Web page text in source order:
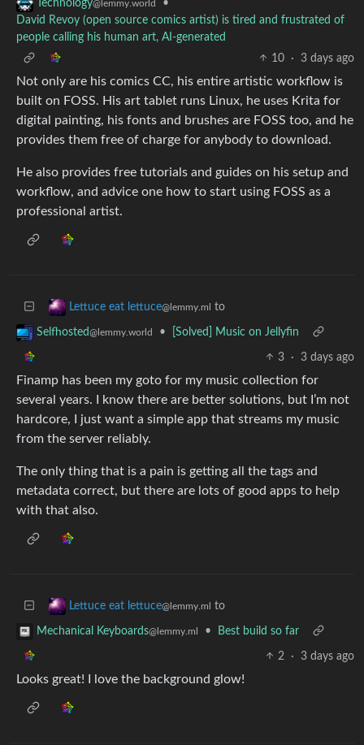
Technology@lemmy.world
•
David Revoy (open source comics artist) is tired and frustrated of
people calling his human art, AI-generated
10
· 3 days ago
Not only are his comics CC, his entire artistic workflow is
built on FOSS. His art tablet runs Linux, he uses Krita for
digital painting, his fonts and brushes are FOSS too, and he
provides them free of charge for anybody to download.
He also provides free tutorials and guides on his setup and
workflow, and advice one how to start using FOSS as a
professional artist.
Lettuce eat lettuce@lemmy.ml to
Selfhosted@lemmy.world • [Solved] Music on Jellyfin
3 · 3 days ago
Finamp has been my goto for my music collection for
several years. I know there are better solutions, but I’m not
hardcore, I just want a simple app that streams my music
from the server reliably.
The only thing that is a pain is getting all the tags and
metadata correct, but there are lots of good apps to help
with that also.
Lettuce eat lettuce@lemmy.ml to
Mechanical Keyboards@lemmy.ml • Best build so far
2 · 3 days ago
Looks great! I love the background glow!